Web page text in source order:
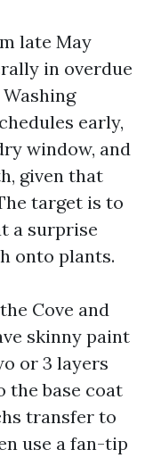
late May
in overdue
early,
window, and
given that
target is to
a surprise
onto plants.
Cove and
skinny paint
or 3 layers
the base coat
transfer to
use a fan-tip